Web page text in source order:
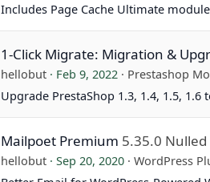
Includes Page Cache Ultimate
1-Click Migrate: Migration &
hellobut Feb 9, 2022
Prestashop
Upgrade PrestaShop 1.3, 1.4, 1.5, 1.6
Mailpoet Premium 5.35.0 Nulled
hellobut Sep 20, 2020
WordPress